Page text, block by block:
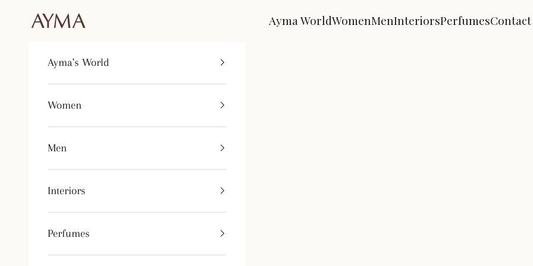
Tienda Ayma
Ayma WorldWomenMenInteriorsPerfumesContact
Ayma's World
Women
Men
Interiors
Perfumes